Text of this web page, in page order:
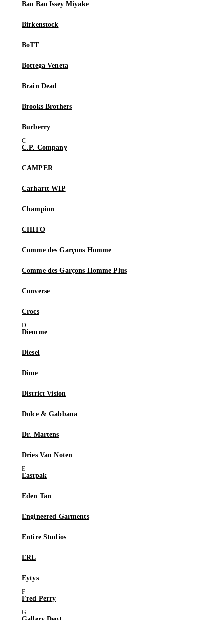
Bao Bao Issey Miyake
Birkenstock
BoTT
Bottega Veneta
Brain Dead
Brooks Brothers
Burberry
C.P. Company
CAMPER
Carhartt WIP
Champion
CHITO
Comme des Garçons Homme
Comme des Garçons Homme Plus
Converse
Crocs
Diemme
Diesel
Dime
District Vision
Dolce & Gabbana
Dr. Martens
Dries Van Noten
Eastpak
Eden Tan
Engineered Garments
Entire Studios
ERL
Eytys
Fred Perry